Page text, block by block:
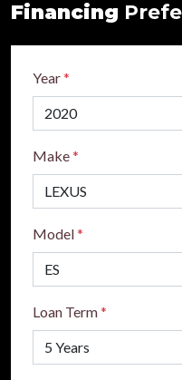
Financing
Year*
Make*
Model*
Loan Term*